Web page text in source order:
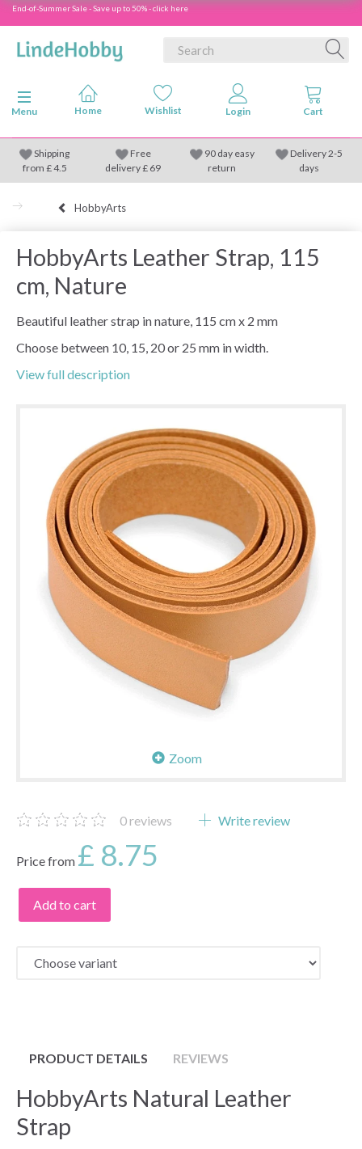
End-of-Summer Sale - Save up to 50% - click here
Toggle navigation
Menu
Shipping
from £4.5
Free
delivery £ 69
90 day easy
return
Delivery 2-5
days
HobbyArts
HobbyArts Leather Strap, 115
cm, Nature
Beautiful leather strap in nature, 115 cm x 2 mm
Choose between 10, 15, 20 or 25 mm in width.
View full description
Zoom
0reviews Write review
Price from £ 8.75
Add to cart
PRODUCT DETAILS REVIEWS
HobbyArts Natural Leather
Strap